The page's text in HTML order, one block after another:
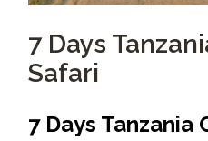
7 Days
Safari
7 Days Tanzania